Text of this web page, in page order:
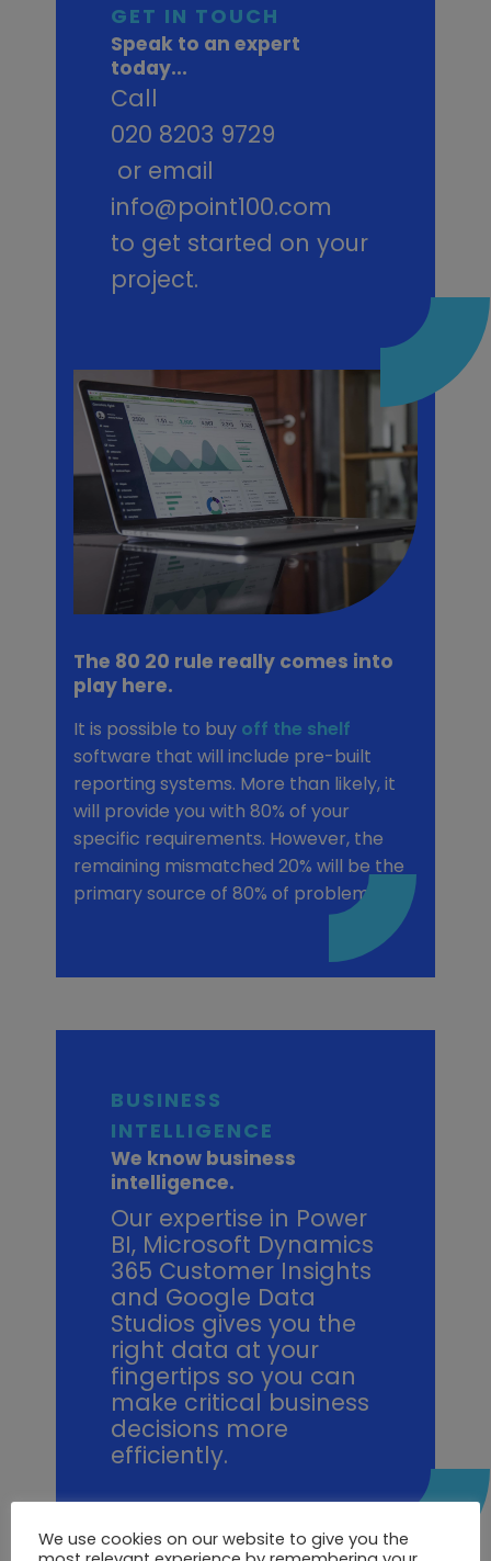
GET IN TOUCH
Speak to an expert
today...
Call
020 8203 9729
or email
info@point100.com
to get started on your
project.
The 80 20 rule really comes into
play here.
It is possible to buy off the shelf
software that will include pre-built
reporting systems. More than likely, it
will provide you with 80% of your
specific requirements. However, the
remaining mismatched 20% will be the
primary source of 80% of problems.
BUSINESS
INTELLIGENCE
We know business
intelligence.
Our expertise in Power
BI, Microsoft Dynamics
365 Customer Insights
and Google Data
Studios gives you the
right data at your
fingertips so you can
make critical business
decisions more
efficiently.
How can Point100 help me?
We use cookies on our website to give you the